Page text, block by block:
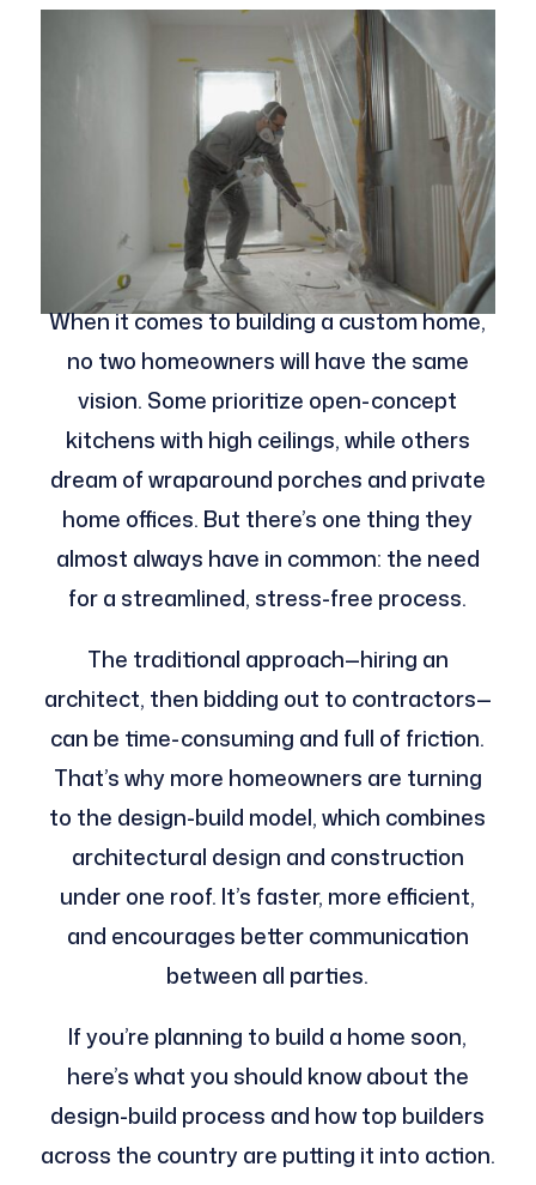
When it comes to building a custom home,
no two homeowners will have the same
vision. Some prioritize open-concept
kitchens with high ceilings, while others
dream of wraparound porches and private
home offices. But there’s one thing they
almost always have in common: the need
for a streamlined, stress-free process.
The traditional approach—hiring an
architect, then bidding out to contractors—
can be time-consuming and full of friction.
That’s why more homeowners are turning
to the design-build model, which combines
architectural design and construction
under one roof. It’s faster, more efficient,
and encourages better communication
between all parties.
If you’re planning to build a home soon,
here’s what you should know about the
design-build process and how top builders
across the country are putting it into action.